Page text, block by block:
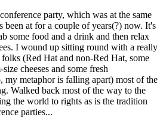
party, which was at the same
at for a couple of years(?) now. It's
some food and a drink and then relax
I wound up sitting round with a really
(Red Hat and non-Red Hat, some
cheeses and some fresh
my metaphor is falling apart) most of the
Walked back most of the way to the
the world to rights as is the tradition
parties...